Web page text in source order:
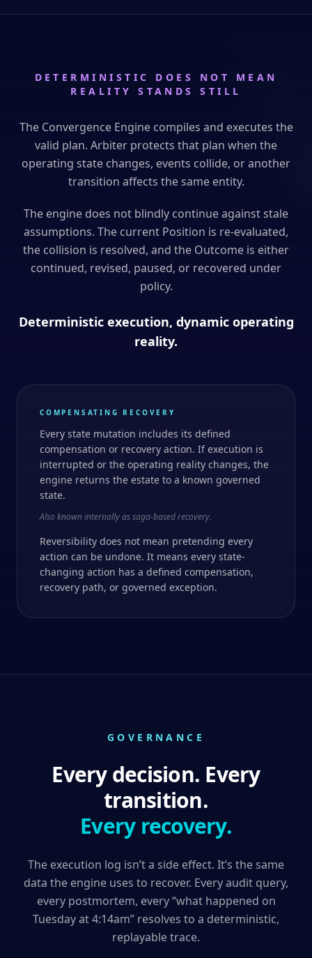
DETERMINISTIC DOES NOT MEAN
REALITY STANDS STILL
The Convergence Engine compiles and executes the
valid plan. Arbiter protects that plan when the
operating state changes, events collide, or another
transition affects the same entity.
The engine does not blindly continue against stale
assumptions. The current Position is re-evaluated,
the collision is resolved, and the Outcome is either
continued, revised, paused, or recovered under
policy.
Deterministic execution, dynamic operating
reality.
COMPENSATING RECOVERY
Every state mutation includes its defined
compensation or recovery action. If execution is
interrupted or the operating reality changes, the
engine returns the estate to a known governed
state.
Also known internally as saga-based recovery.
Reversibility does not mean pretending every
action can be undone. It means every state-
changing action has a defined compensation,
recovery path, or governed exception.
GOVERNANCE
Every decision. Every
transition.
Every recovery.
The execution log isn’t a side effect. It’s the same
data the engine uses to recover. Every audit query,
every postmortem, every “what happened on
Tuesday at 4:14am” resolves to a deterministic,
replayable trace.